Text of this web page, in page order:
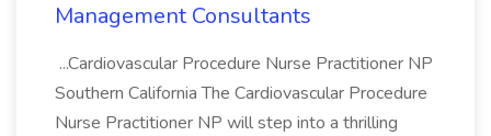
Management Consultants
...Cardiovascular Procedure Nurse Practitioner NP
Southern California The Cardiovascular Procedure
Nurse Practitioner NP will step into a thrilling